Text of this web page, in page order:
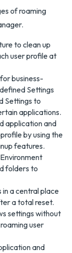
of roaming
to clean up
user profile at
business-
Settings
Settings to
applications.
application and
by using the
features.
folders to
in a central place
a total reset.
settings without
user
and